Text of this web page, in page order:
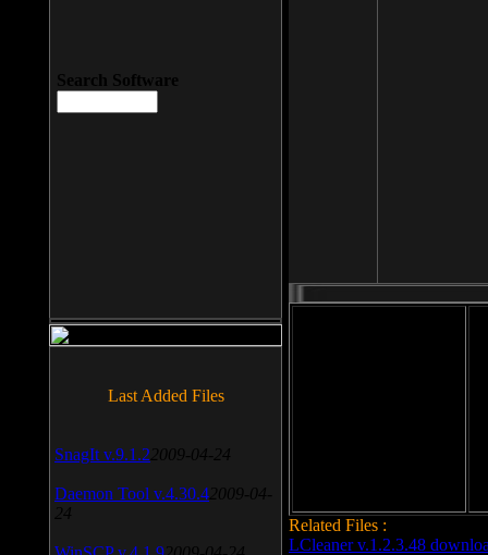
Related Files :
LCleaner v.1.2.3.48
Search Software
Last Added Files
SnagIt v.9.1.2 2009-04-24
Daemon Tool v.4.30.4 2009-04-
24